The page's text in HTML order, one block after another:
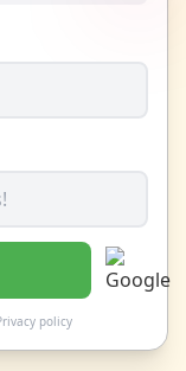
policy